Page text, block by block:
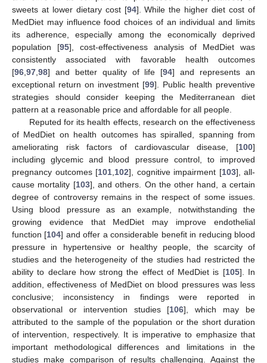
sweets at lower dietary cost [94]. While the higher diet cost of
MedDiet may influence food choices of an individual and limits
its adherence, especially among the economically deprived
population [95], cost-effectiveness analysis of MedDiet was
consistently associated with favorable health outcomes
[96 97 98] and better quality of life [94] and represents an
exceptional return on investment [99]. Public health preventive
strategies should consider keeping the Mediterranean diet
pattern at a reasonable price and affordable for all people.
Reputed for its health effects, research on the effectiveness
of MedDiet on health outcomes has spiralled, spanning from
ameliorating risk factors of cardiovascular disease, [100]
including glycemic and blood pressure control, to improved
pregnancy outcomes [101 102], cognitive impairment [103], all-
cause mortality [103], and others. On the other hand, a certain
degree of controversy remains in the respect of some issues.
Using blood pressure as an example, notwithstanding the
growing evidence that MedDiet may improve endothelial
function [104] and offer a considerable benefit in reducing blood
pressure in hypertensive or healthy people, the scarcity of
studies and the heterogeneity of the studies had restricted the
ability to declare how strong the effect of MedDiet is [105]. In
addition, effectiveness of MedDiet on blood pressures was less
conclusive; inconsistency in findings were reported in
observational or intervention studies [106], which may be
attributed to the sample of the population or the short duration
of intervention, respectively. It is imperative to emphasize that
important methodological differences and limitations in the
studies make comparison of results challenging. Against the